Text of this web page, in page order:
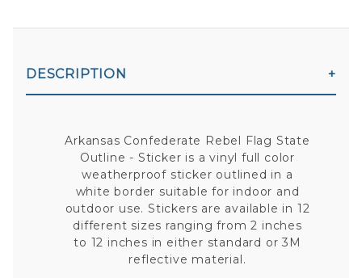
DESCRIPTION
Arkansas Confederate Rebel Flag State
Outline - Sticker is a vinyl full color
weatherproof sticker outlined in a
white border suitable for indoor and
outdoor use. Stickers are available in 12
different sizes ranging from 2 inches
to 12 inches in either standard or 3M
reflective material.